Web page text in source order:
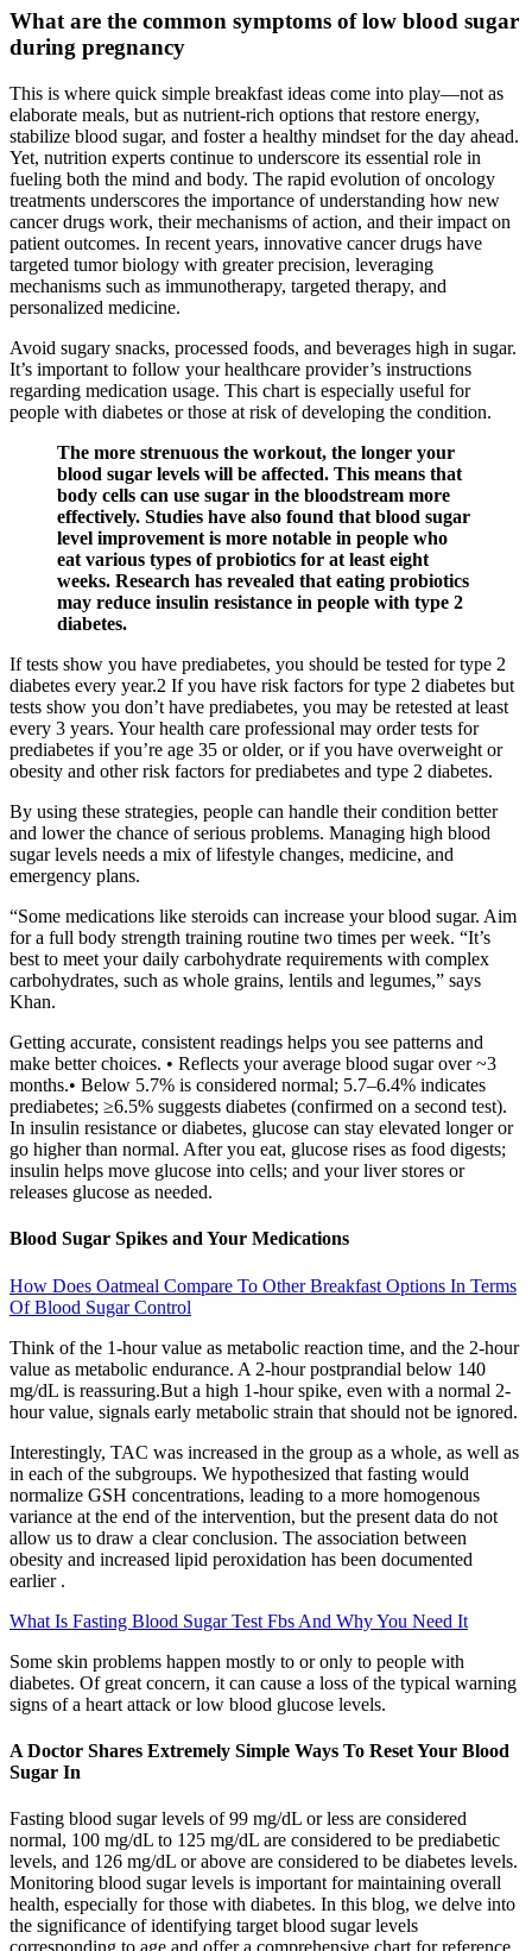
What are the common symptoms of low blood sugar
during pregnancy
This is where quick simple breakfast ideas come into play—not as
elaborate meals, but as nutrient-rich options that restore energy,
stabilize blood sugar, and foster a healthy mindset for the day ahead.
Yet, nutrition experts continue to underscore its essential role in
fueling both the mind and body. The rapid evolution of oncology
treatments underscores the importance of understanding how new
cancer drugs work, their mechanisms of action, and their impact on
patient outcomes. In recent years, innovative cancer drugs have
targeted tumor biology with greater precision, leveraging
mechanisms such as immunotherapy, targeted therapy, and
personalized medicine.
Avoid sugary snacks, processed foods, and beverages high in sugar.
It’s important to follow your healthcare provider’s instructions
regarding medication usage. This chart is especially useful for
people with diabetes or those at risk of developing the condition.
The more strenuous the workout, the longer your
blood sugar levels will be affected. This means that
body cells can use sugar in the bloodstream more
effectively. Studies have also found that blood sugar
level improvement is more notable in people who
eat various types of probiotics for at least eight
weeks. Research has revealed that eating probiotics
may reduce insulin resistance in people with type 2
diabetes.
If tests show you have prediabetes, you should be tested for type 2
diabetes every year.2 If you have risk factors for type 2 diabetes but
tests show you don’t have prediabetes, you may be retested at least
every 3 years. Your health care professional may order tests for
prediabetes if you’re age 35 or older, or if you have overweight or
obesity and other risk factors for prediabetes and type 2 diabetes.
By using these strategies, people can handle their condition better
and lower the chance of serious problems. Managing high blood
sugar levels needs a mix of lifestyle changes, medicine, and
emergency plans.
“Some medications like steroids can increase your blood sugar. Aim
for a full body strength training routine two times per week. “It’s
best to meet your daily carbohydrate requirements with complex
carbohydrates, such as whole grains, lentils and legumes,” says
Khan.
Getting accurate, consistent readings helps you see patterns and
make better choices. • Reflects your average blood sugar over ~3
months.• Below 5.7% is considered normal; 5.7–6.4% indicates
prediabetes; ≥6.5% suggests diabetes (confirmed on a second test).
In insulin resistance or diabetes, glucose can stay elevated longer or
go higher than normal. After you eat, glucose rises as food digests;
insulin helps move glucose into cells; and your liver stores or
releases glucose as needed.
Blood Sugar Spikes and Your Medications
How Does Oatmeal Compare To Other Breakfast Options In Terms
Of Blood Sugar Control
Think of the 1-hour value as metabolic reaction time, and the 2-hour
value as metabolic endurance. A 2-hour postprandial below 140
mg/dL is reassuring.But a high 1-hour spike, even with a normal 2-
hour value, signals early metabolic strain that should not be ignored.
Interestingly, TAC was increased in the group as a whole, as well as
in each of the subgroups. We hypothesized that fasting would
normalize GSH concentrations, leading to a more homogenous
variance at the end of the intervention, but the present data do not
allow us to draw a clear conclusion. The association between
obesity and increased lipid peroxidation has been documented
earlier .
What Is Fasting Blood Sugar Test Fbs And Why You Need It
Some skin problems happen mostly to or only to people with
diabetes. Of great concern, it can cause a loss of the typical warning
signs of a heart attack or low blood glucose levels.
A Doctor Shares Extremely Simple Ways To Reset Your Blood
Sugar In
Fasting blood sugar levels of 99 mg/dL or less are considered
normal, 100 mg/dL to 125 mg/dL are considered to be prediabetic
levels, and 126 mg/dL or above are considered to be diabetes levels.
Monitoring blood sugar levels is important for maintaining overall
health, especially for those with diabetes. In this blog, we delve into
the significance of identifying target blood sugar levels